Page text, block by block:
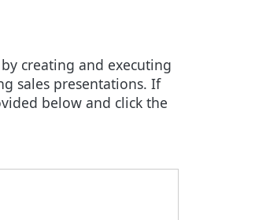
creating and executing
sales presentations. If
below and click the